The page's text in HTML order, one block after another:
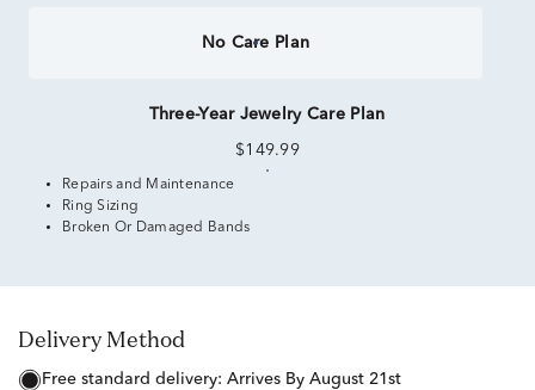
No Care Plan
Three-Year Jewelry Care Plan
$149.99
Repairs and Maintenance
Ring Sizing
Broken Or Damaged Bands
Delivery Method
free standard delivery: Arrives By August 21st